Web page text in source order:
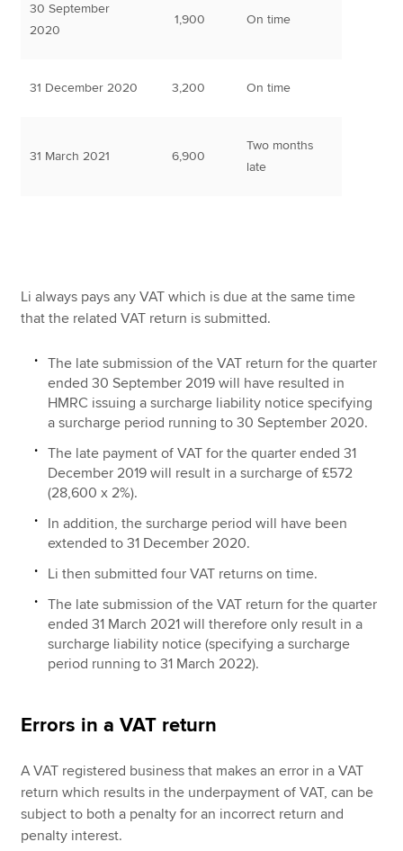
30 September
2020
1,900 On time
31 December 2020 3,200 On time
31 March 2021 6,900
Two months
late
Li always pays any VAT which is due at the same time
that the related VAT return is submitted.
The late submission of the VAT return for the quarter
ended 30 September 2019 will have resulted in
HMRC issuing a surcharge liability notice specifying
a surcharge period running to 30 September 2020.
The late payment of VAT for the quarter ended 31
December 2019 will result in a surcharge of £572
(28,600 x 2%).
In addition, the surcharge period will have been
extended to 31 December 2020.
Li then submitted four VAT returns on time.
The late submission of the VAT return for the quarter
ended 31 March 2021 will therefore only result in a
surcharge liability notice (specifying a surcharge
period running to 31 March 2022).
Errors in a VAT return
A VAT registered business that makes an error in a VAT
return which results in the underpayment of VAT, can be
subject to both a penalty for an incorrect return and
penalty interest.